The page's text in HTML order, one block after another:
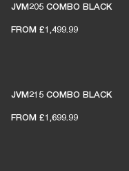
JVM205 COMBO BLACK
FROM £1,499.99
JVM215 COMBO BLACK
FROM £1,699.99